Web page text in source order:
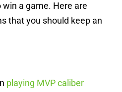
a game. Here are
that you should keep an
playing MVP caliber